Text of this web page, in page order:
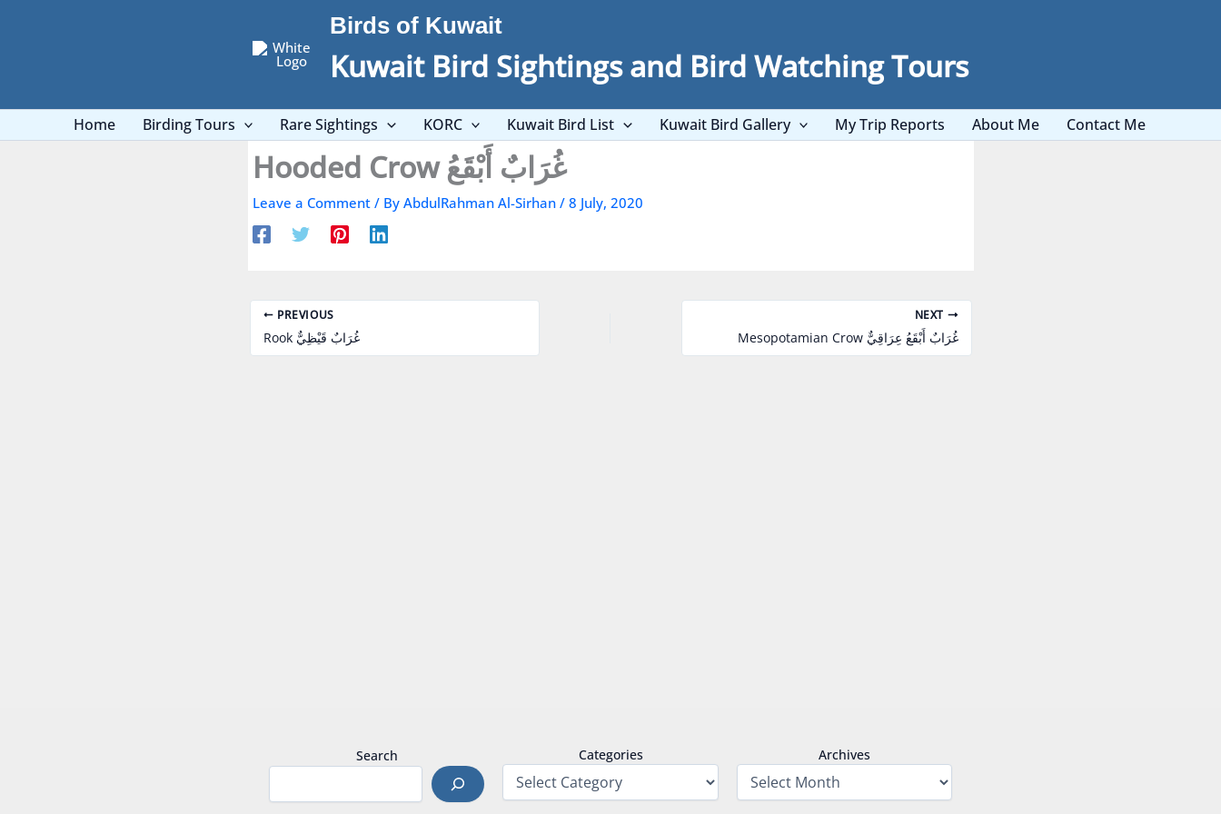
Birds of Kuwait
Kuwait Bird Sightings and Bird Watching Tours
Home Birding Tours Rare Sightings KORC Kuwait Bird List Kuwait Bird Gallery My Trip Reports About Me Contact Me
Hooded Crow غُرَابٌ أَبْقَعُ
Leave a Comment / By AbdulRahman Al-Sirhan / 8 July, 2020
PREVIOUS
Rook غُرَابٌ قَيْظِيٌّ
NEXT
Mesopotamian Crow غُرَابٌ أَبْقَعُ عِرَاقِيٌّ
Search Categories Archives